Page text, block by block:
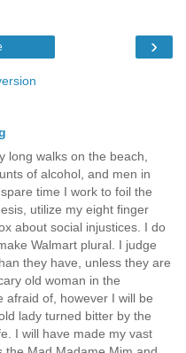
›
long walks on the beach,
of alcohol, and men in
time I work to foil the
utilize my eight finger
about social injustices. I do
Walmart plural. I judge
they have, unless they are
old woman in the
afraid of, however I will be
lady turned bitter by the
I will have made my vast